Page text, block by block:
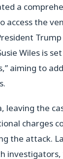
a
the
Wiles is
aiming to
leaving the
charges
the attack.